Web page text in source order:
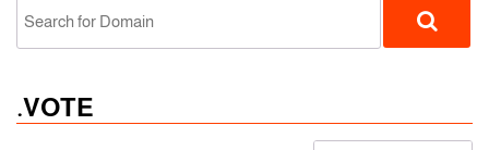
.VOTE